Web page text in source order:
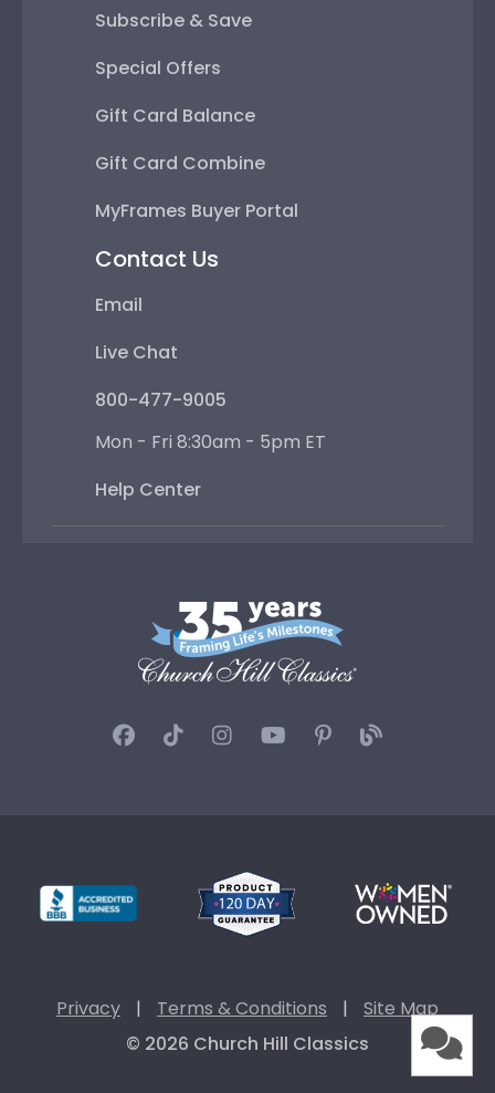
Subscribe & Save
Special Offers
Gift Card Balance
Gift Card Combine
MyFrames Buyer Portal
Contact Us
Email
Live Chat
800-477-9005
Mon - Fri 8:30am - 5pm ET
Help Center
Privacy | Terms & Conditions |
Site Map
© 2026 Church Hill Classics